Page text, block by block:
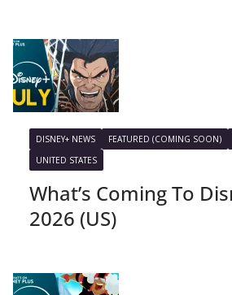
DISNEY+ NEWS FEATURED (COMING SOON)
UNITED STATES
What’s Coming To
2026 (US)